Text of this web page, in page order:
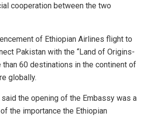
cooperation between the two
of Ethiopian Airlines flight to
Pakistan with the “Land of Origins-
than 60 destinations in the continent of
globally.
the opening of the Embassy was a
the importance the Ethiopian